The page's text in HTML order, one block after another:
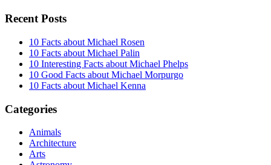
Recent Posts
10 Facts about Michael Rosen
10 Facts about Michael Palin
10 Interesting Facts about Michael Phelps
10 Good Facts about Michael Morpurgo
10 Facts about Michael Kenna
Categories
Animals
Architecture
Arts